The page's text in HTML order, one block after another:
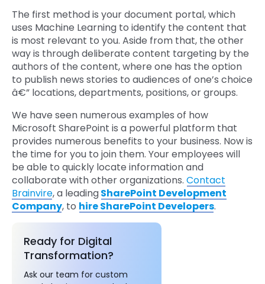
The first method is your document portal, which
uses Machine Learning to identify the content that
is most relevant to you. Aside from that, the other
way is through deliberate content targeting by the
authors of the content, where one has the option
to publish news stories to audiences of one’s choice
â€” locations, departments, positions, or groups.
We have seen numerous examples of how
Microsoft SharePoint is a powerful platform that
provides numerous benefits to your business. Now is
the time for you to join them. Your employees will
be able to quickly locate information and
collaborate with other organizations. Contact
Brainvire, a leadingSharePoint Development
Company, to hire SharePoint Developers.
Ready for Digital
Transformation?
Ask our team for custom